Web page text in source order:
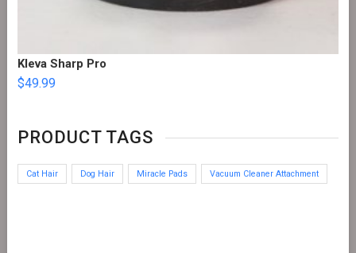
Kleva Sharp Pro
$49.99
PRODUCT TAGS
Cat Hair Dog Hair Miracle Pads Vacuum Cleaner Attachment